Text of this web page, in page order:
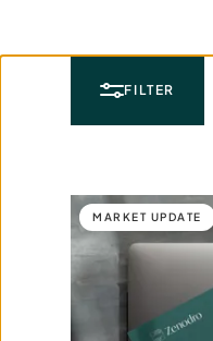
FILTER
MARKET UPDATE
Results updated.